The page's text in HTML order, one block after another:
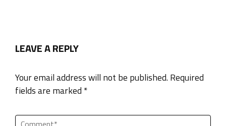
LEAVE A REPLY
Your email address will not be published. Required
fields are marked *